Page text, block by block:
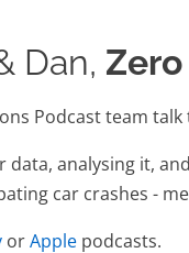
Dan,
Podcast team talk
analysing it,
car crashes -
orApple podcasts.